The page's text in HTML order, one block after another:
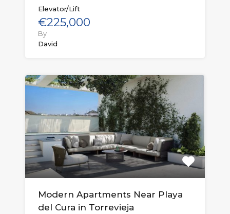
Elevator/Lift
€225,000
By
David
Modern Apartments Near Playa
del Cura in Torrevieja